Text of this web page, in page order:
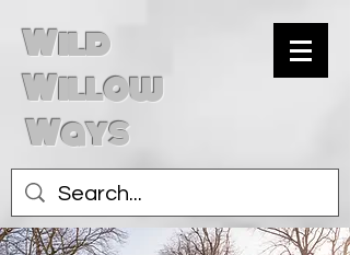
Wild
Willow
Ways